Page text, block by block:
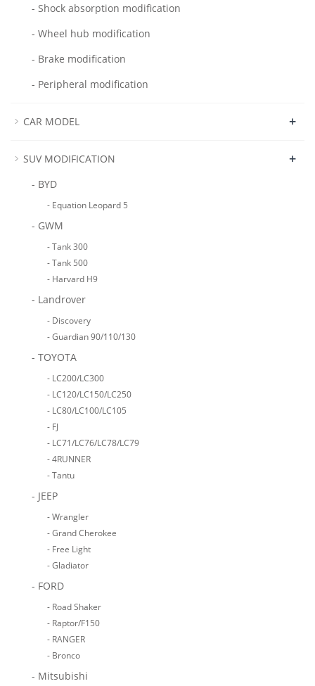
- Shock absorption modification
- Wheel hub modification
- Brake modification
- Peripheral modification
CAR MODEL +
SUV MODIFICATION +
- BYD
- Equation Leopard 5
- GWM
- Tank 300
- Tank 500
- Harvard H9
- Landrover
- Discovery
- Guardian 90/110/130
- TOYOTA
- LC200/LC300
- LC120/LC150/LC250
- LC80/LC100/LC105
- FJ
- LC71/LC76/LC78/LC79
- 4RUNNER
- Tantu
- JEEP
- Wrangler
- Grand Cherokee
- Free Light
- Gladiator
- FORD
- Road Shaker
- Raptor/F150
- RANGER
- Bronco
- Mitsubishi